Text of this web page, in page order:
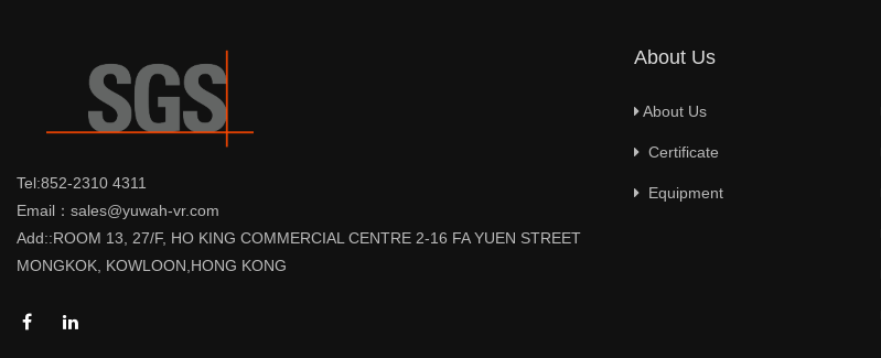
Tel:852-2310 4311
Email：sales@yuwah-vr.com
Add::ROOM 13, 27/F, HO KING COMMERCIAL CENTRE 2-16 FA YUEN STREET
MONGKOK, KOWLOON,HONG KONG
About Us
About Us
Certificate
Equipment